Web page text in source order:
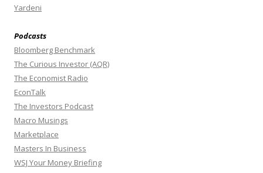
Yardeni
Podcasts
Bloomberg Benchmark
The Curious Investor (AQR)
The Economist Radio
EconTalk
The Investors Podcast
Macro Musings
Marketplace
Masters In Business
WSJ Your Money Briefing